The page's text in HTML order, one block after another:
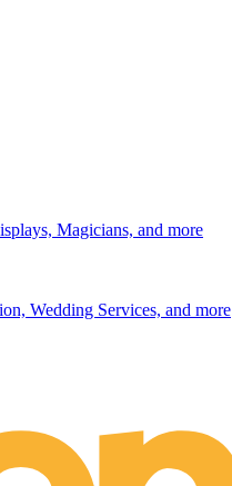
Magicians, and more
Wedding Services, and more